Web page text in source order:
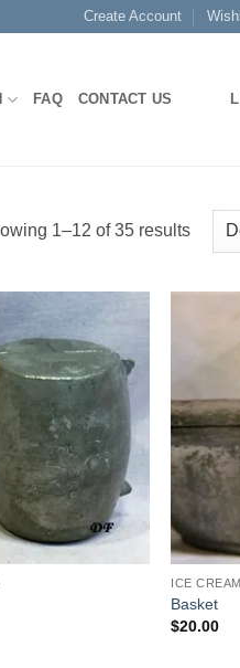
Create Account
FAQ CONTACT US
1–12 of 35 results
Add to
Wishlist
ICE
Basket
$20.00